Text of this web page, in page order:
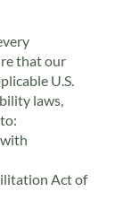
that our
U.S.
laws,
Act of